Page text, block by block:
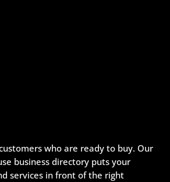
who are ready to buy. Our
business directory puts your
services in front of the right